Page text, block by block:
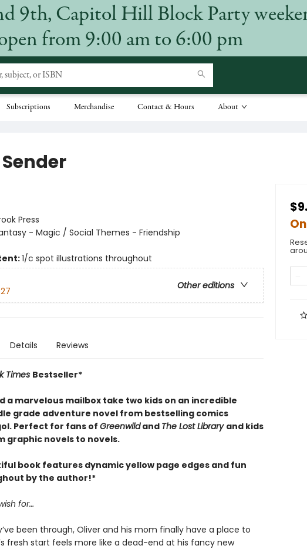
9th, Capitol Hill Block Party
from 9:00 am to 6:00 pm
Subscriptions Merchandise Contact & Hours About
Press
- Magic / Social Themes - Friendship
1/c spot illustrations throughout
Other editions
Details Reviews
Times Bestseller*
a marvelous mailbox take two kids on an incredible
grade adventure novel from bestselling comics
Perfect for fans of Greenwildand The Lost Library and kids
graphic novels to novels.
book features dynamic yellow page edges and fun
by the author!*
for…
been through, Oliver and his mom finally have a place to
fresh start feels more like a dead-end at his fancy new